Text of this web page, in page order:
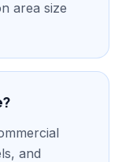
area size
and